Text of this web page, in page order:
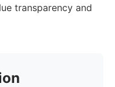
transparency and